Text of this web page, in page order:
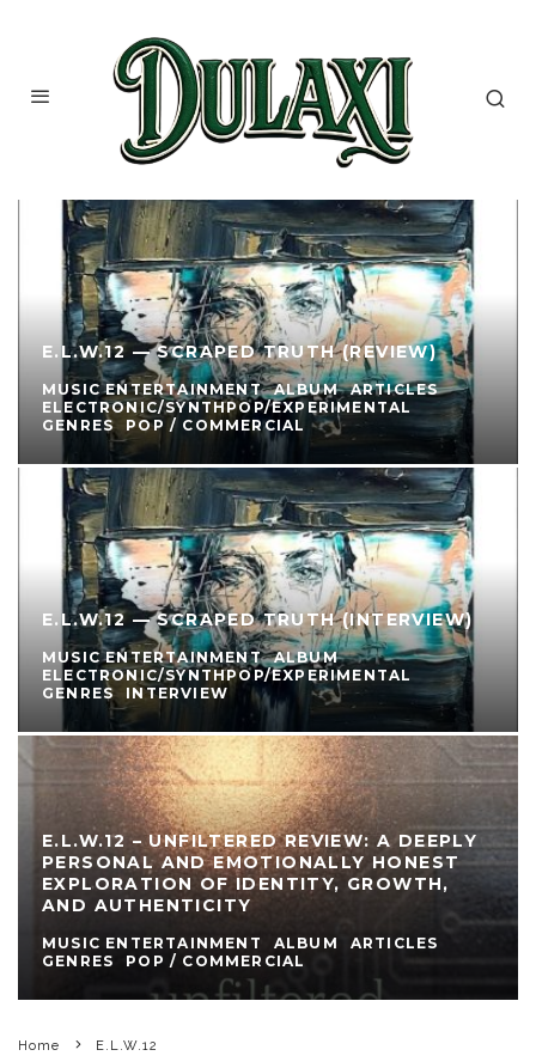
E.L.W.12 — SCRAPED TRUTH (REVIEW)
MUSIC ENTERTAINMENT ALBUM
ARTICLES
ELECTRONIC/SYNTHPOP/EXPERIMENTAL
GENRES
POP / COMMERCIAL
E.L.W.12 — SCRAPED TRUTH (INTERVIEW)
MUSIC ENTERTAINMENT
ALBUM
ELECTRONIC/SYNTHPOP/EXPERIMENTAL
GENRES
INTERVIEW
E.L.W.12 – UNFILTERED REVIEW: A DEEPLY
PERSONAL AND EMOTIONALLY HONEST
EXPLORATION OF IDENTITY, GROWTH,
AND AUTHENTICITY
MUSIC ENTERTAINMENT ALBUM
ARTICLES
GENRES
POP / COMMERCIAL
Home E.L.W.12